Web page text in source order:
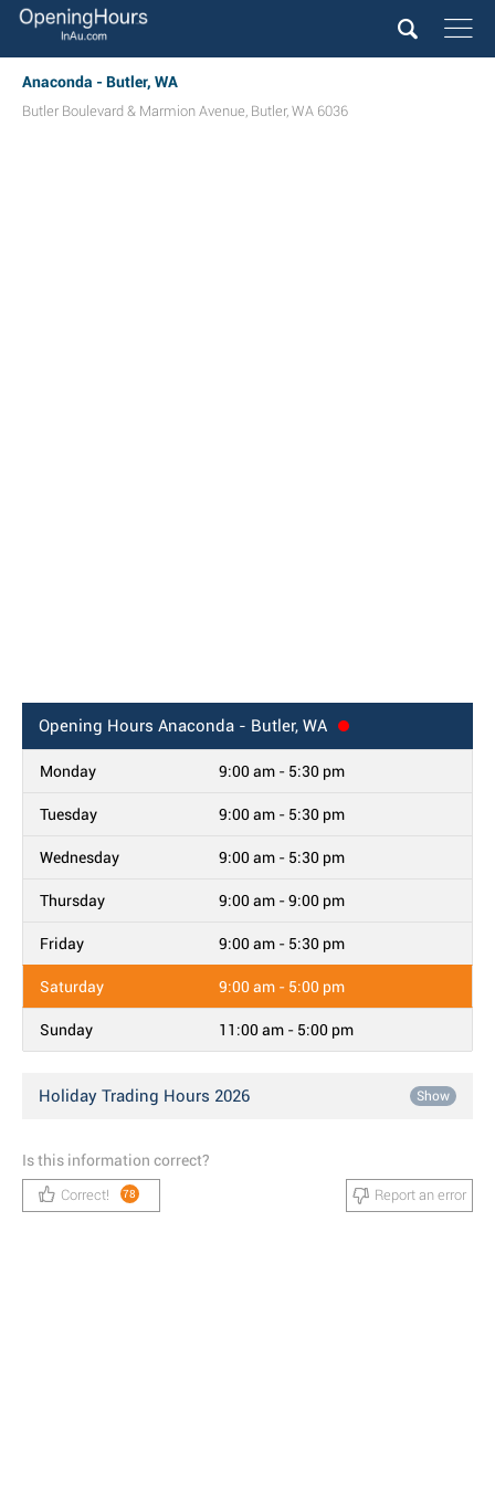
Anaconda - Butler, WA
Butler Boulevard & Marmion Avenue, Butler, WA 6036
Opening Hours Anaconda - Butler, WA
Monday 9:00 am - 5:30 pm
Tuesday 9:00 am - 5:30 pm
Wednesday 9:00 am - 5:30 pm
Thursday 9:00 am - 9:00 pm
Friday 9:00 am - 5:30 pm
Saturday 9:00 am - 5:00 pm
Sunday 11:00 am - 5:00 pm
Holiday Trading Hours 2026 Show
Is this information correct?
Correct! 78 Report an error